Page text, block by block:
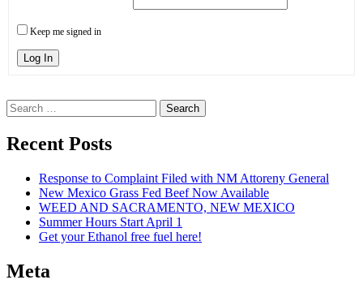
Keep me signed in
Log In
Search
for:
Recent Posts
Response to Complaint Filed with NM Attoreny General
New Mexico Grass Fed Beef Now Available
WEED AND SACRAMENTO, NEW MEXICO
Summer Hours Start April 1
Get your Ethanol free fuel here!
Meta